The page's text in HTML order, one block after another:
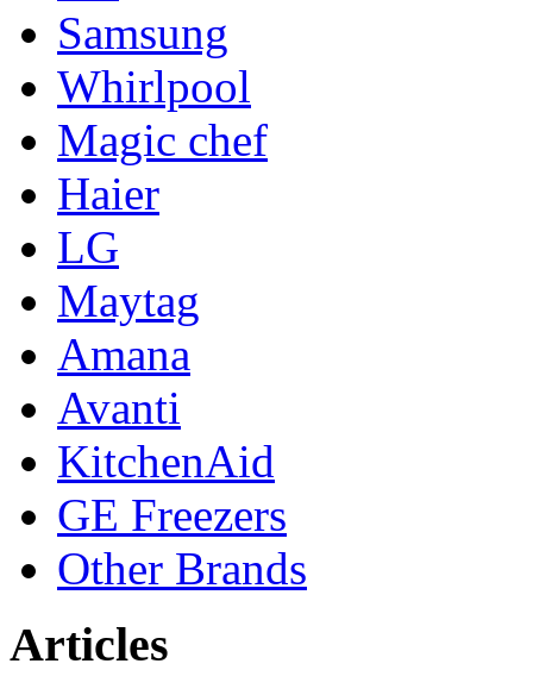
Samsung
Whirlpool
Magic chef
Haier
LG
Maytag
Amana
Avanti
KitchenAid
GE Freezers
Other Brands
Articles